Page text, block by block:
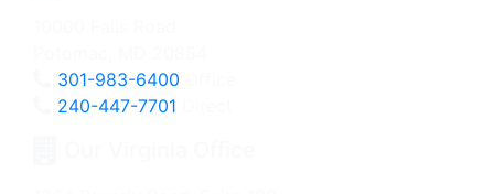
301-983-6400
240-447-7701